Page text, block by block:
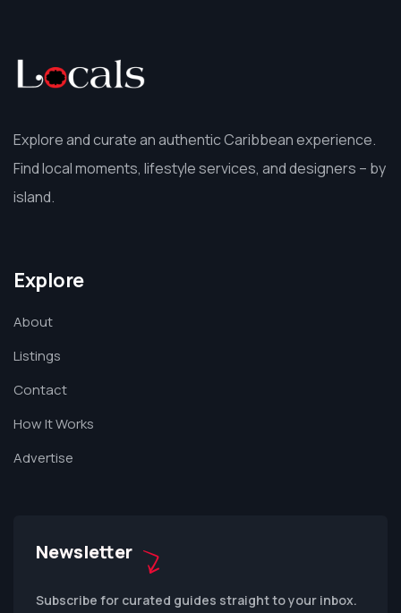
Explore and curate an authentic Caribbean experience.
Find local moments, lifestyle services, and designers – by
island.
Explore
About
Listings
Contact
How It Works
Advertise
Newsletter
Subscribe for curated guides straight to your inbox.